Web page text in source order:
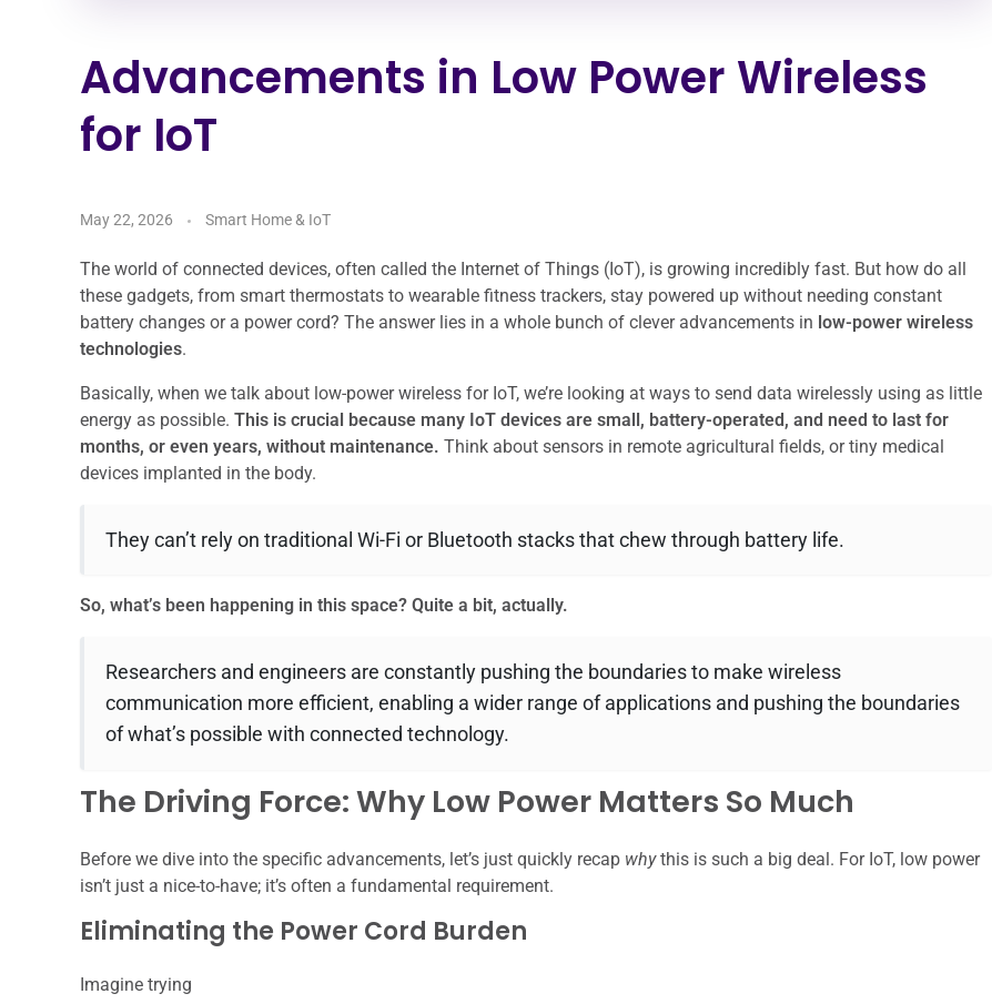
Advancements in Low Power Wireless
for IoT
May 22, 2026 Smart Home & IoT
The world of connected devices, often called the Internet of Things (IoT), is growing incredibly fast. But how do all
these gadgets, from smart thermostats to wearable fitness trackers, stay powered up without needing constant
battery changes or a power cord? The answer lies in a whole bunch of clever advancements in low-power wireless
technologies.
Basically, when we talk about low-power wireless for IoT, we’re looking at ways to send data wirelessly using as little
energy as possible. This is crucial because many IoT devices are small, battery-operated, and need to last for
months, or even years, without maintenance. Think about sensors in remote agricultural fields, or tiny medical
devices implanted in the body.
They can’t rely on traditional Wi-Fi or Bluetooth stacks that chew through battery life.
So, what’s been happening in this space? Quite a bit, actually.
Researchers and engineers are constantly pushing the boundaries to make wireless
communication more efficient, enabling a wider range of applications and pushing the boundaries
of what’s possible with connected technology.
The Driving Force: Why Low Power Matters So Much
Before we dive into the specific advancements, let’s just quickly recap whythis is such a big deal. For IoT, low power
isn’t just a nice-to-have; it’s often a fundamental requirement.
Eliminating the Power Cord Burden
Imagine trying